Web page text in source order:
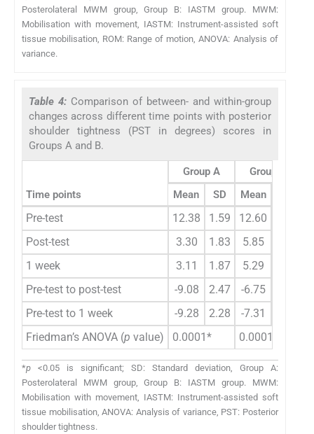
Posterolateral MWM group, Group B: IASTM group. MWM:
Mobilisation with movement, IASTM: Instrument-assisted soft
tissue mobilisation, ROM: Range of motion, ANOVA: Analysis of
variance.
Table 4: Comparison of between- and within-group
changes across different time points with posterior
shoulder tightness (PST in degrees) scores in
Groups A and B.
Time points
Group A
Group B
Mean SD Mean
Pre-test 12.38 1.59 12.60
Post-test
3.30 1.83 5.85
1 week
3.11 1.87 5.29
Pre-test to post-test
-9.08 2.47 -6.75
Pre-test to 1 week
-9.28 2.28 -7.31
Friedman’s ANOVA (p value) 0.0001* 0.0001*
*p <0.05 is significant; SD: Standard deviation, Group A:
Posterolateral MWM group, Group B: IASTM group. MWM:
Mobilisation with movement, IASTM: Instrument-assisted soft
tissue mobilisation, ANOVA: Analysis of variance, PST: Posterior
shoulder tightness.